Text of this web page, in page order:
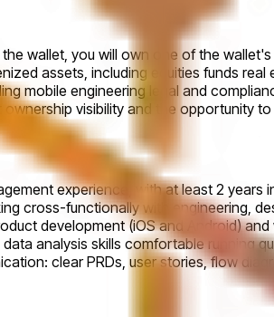
wallet, you will own one of the
assets, including equities funds
mobile engineering legal and
visibility and the opportunity
experience, with at least 2 years
cross-functionally with engineering,
development (iOS and Android)
analysis skills comfortable running
clear PRDs, user stories, flow